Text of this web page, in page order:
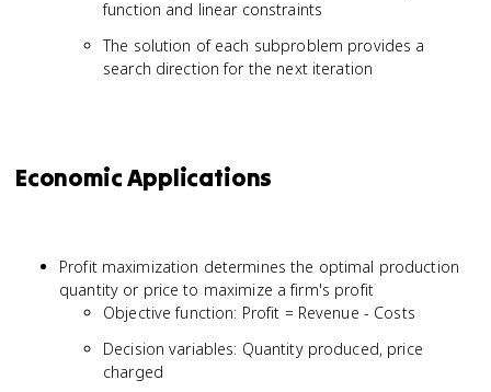
function and linear constraints
The solution of each subproblem provides a
search direction for the next iteration
Economic Applications
Profit maximization determines the optimal production
quantity or price to maximize a firm's profit
Objective function: Profit = Revenue - Costs
Decision variables: Quantity produced, price
charged